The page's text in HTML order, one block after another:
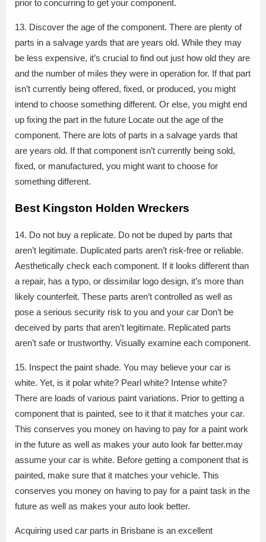
prior to concurring to get your component.
13. Discover the age of the component. There are plenty of
parts in a salvage yards that are years old. While they may
be less expensive, it’s crucial to find out just how old they are
and the number of miles they were in operation for. If that part
isn’t currently being offered, fixed, or produced, you might
intend to choose something different. Or else, you might end
up fixing the part in the future Locate out the age of the
component. There are lots of parts in a salvage yards that
are years old. If that component isn’t currently being sold,
fixed, or manufactured, you might want to choose for
something different.
Best Kingston Holden Wreckers
14. Do not buy a replicate. Do not be duped by parts that
aren’t legitimate. Duplicated parts aren’t risk-free or reliable.
Aesthetically check each component. If it looks different than
a repair, has a typo, or dissimilar logo design, it’s more than
likely counterfeit. These parts aren’t controlled as well as
pose a serious security risk to you and your car Don’t be
deceived by parts that aren’t legitimate. Replicated parts
aren’t safe or trustworthy. Visually examine each component.
15. Inspect the paint shade. You may believe your car is
white. Yet, is it polar white? Pearl white? Intense white?
There are loads of various paint variations. Prior to getting a
component that is painted, see to it that it matches your car.
This conserves you money on having to pay for a paint work
in the future as well as makes your auto look far better.may
assume your car is white. Before getting a component that is
painted, make sure that it matches your vehicle. This
conserves you money on having to pay for a paint task in the
future as well as makes your auto look better.
Acquiring used car parts in Brisbane is an excellent